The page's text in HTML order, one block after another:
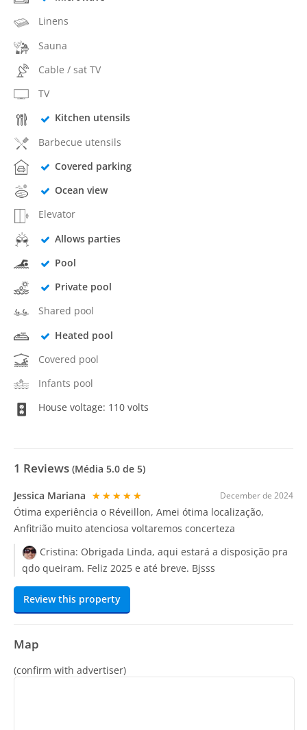
Linens
Sauna
Cable / sat TV
TV
Kitchen utensils
Barbecue utensils
Covered parking
Ocean view
Elevator
Allows parties
Pool
Private pool
Shared pool
Heated pool
Covered pool
Infants pool
House voltage: 110 volts
1 Reviews (Média 5.0 de 5)
December de 2024
Jessica Mariana ★★★★★
Ótima experiência o Réveillon, Amei ótima localização,
Anfitrião muito atenciosa voltaremos concerteza
Cristina: Obrigada Linda, aqui estará a disposição pra
qdo queiram. Feliz 2025 e até breve. Bjsss
Review this property
Map
(confirm with advertiser)